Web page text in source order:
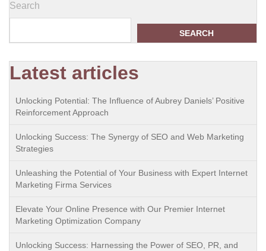
Search
SEARCH
Latest articles
Unlocking Potential: The Influence of Aubrey Daniels’ Positive
Reinforcement Approach
Unlocking Success: The Synergy of SEO and Web Marketing
Strategies
Unleashing the Potential of Your Business with Expert Internet
Marketing Firma Services
Elevate Your Online Presence with Our Premier Internet
Marketing Optimization Company
Unlocking Success: Harnessing the Power of SEO, PR, and